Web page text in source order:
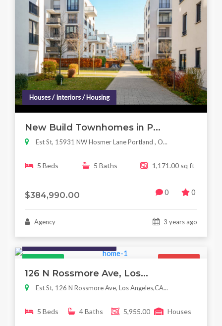
Houses / Interiors / Housing
New Build Townhomes in P...
Est St, 15931 NW Hosmer Lane Portland , O...
5 Beds 5 Baths 1,171.00 sq ft
$384,990.00 0 0
Agency 3 years ago
Featured For Sale
126 N Rossmore Ave, Los...
Est St, 126 N Rossmore Ave, Los Angeles,CA...
5 Beds 4 Baths 5,955.00 Houses